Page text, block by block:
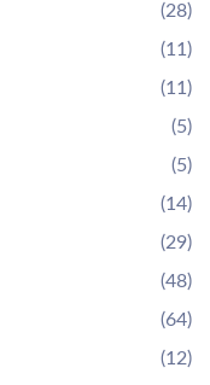
(28)
(11)
(11)
(5)
(5)
(14)
(29)
(48)
(64)
(12)